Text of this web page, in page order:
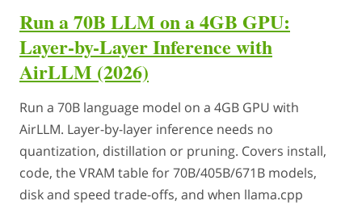
Run a 70B LLM on a 4GB GPU:
Layer-by-Layer Inference with
AirLLM (2026)
Run a 70B language model on a 4GB GPU with
AirLLM. Layer-by-layer inference needs no
quantization, distillation or pruning. Covers install,
code, the VRAM table for 70B/405B/671B models,
disk and speed trade-offs, and when llama.cpp